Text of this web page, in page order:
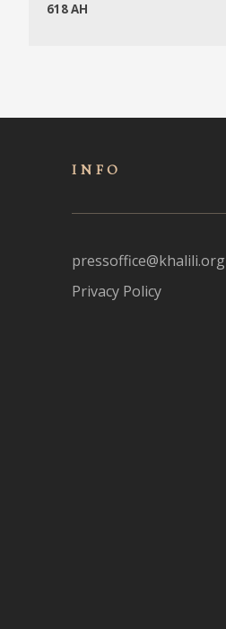
618 AH
INFO
pressoffice@khalili.org
Privacy Policy